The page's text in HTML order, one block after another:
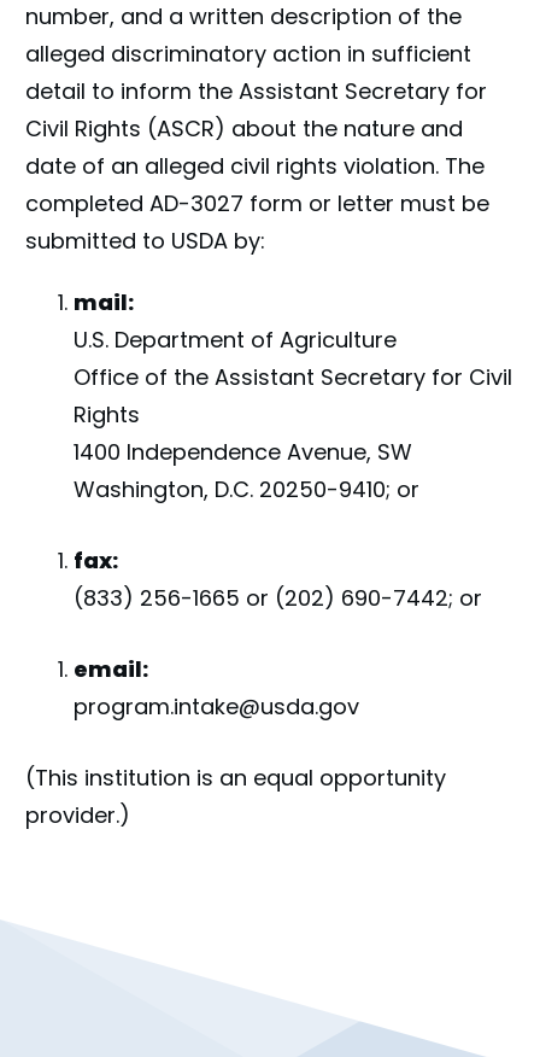
number, and a written description of the
alleged discriminatory action in sufficient
detail to inform the Assistant Secretary for
Civil Rights (ASCR) about the nature and
date of an alleged civil rights violation. The
completed AD-3027 form or letter must be
submitted to USDA by:
mail:
U.S. Department of Agriculture
Office of the Assistant Secretary for Civil
Rights
1400 Independence Avenue, SW
Washington, D.C. 20250-9410; or
fax:
(833) 256-1665 or (202) 690-7442; or
email:
program.intake@usda.gov
(This institution is an equal opportunity
provider.)